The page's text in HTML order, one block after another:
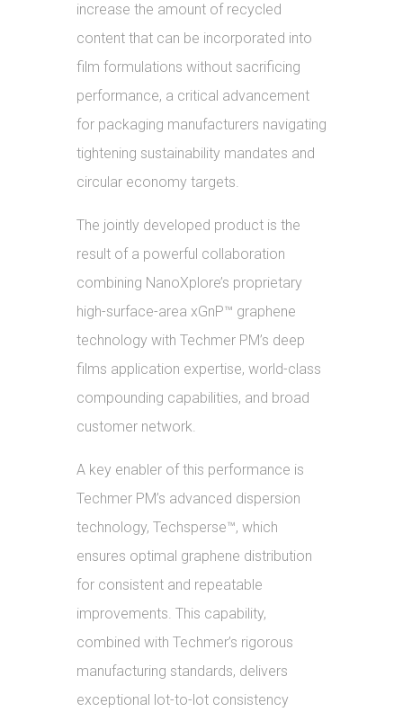
increase the amount of recycled
content that can be incorporated into
film formulations without sacrificing
performance, a critical advancement
for packaging manufacturers navigating
tightening sustainability mandates and
circular economy targets.
The jointly developed product is the
result of a powerful collaboration
combining NanoXplore’s proprietary
high-surface-area xGnP™ graphene
technology with Techmer PM’s deep
films application expertise, world-class
compounding capabilities, and broad
customer network.
A key enabler of this performance is
Techmer PM’s advanced dispersion
technology, Techsperse™, which
ensures optimal graphene distribution
for consistent and repeatable
improvements. This capability,
combined with Techmer’s rigorous
manufacturing standards, delivers
exceptional lot-to-lot consistency